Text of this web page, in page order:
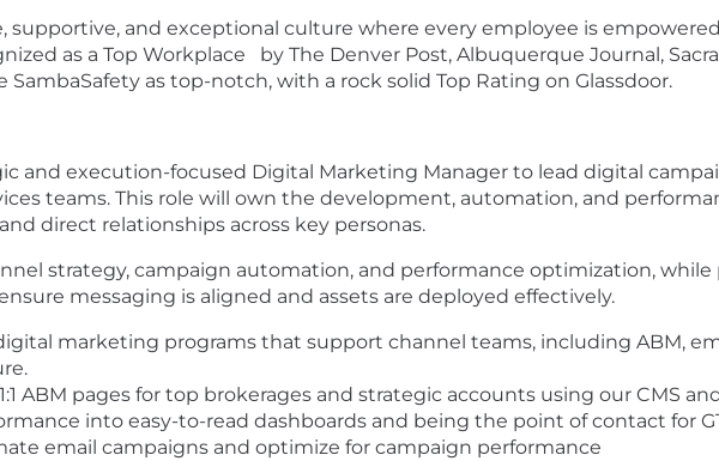
supportive, and exceptional culture where every employee is
as a Top Workplace by The Denver Post, Albuquerque Journal,
SambaSafety as top-notch, with a rock solid Top Rating on Glassdoor.
and execution-focused Digital Marketing Manager to lead digital
teams. This role will own the development, automation, and
direct relationships across key personas.
strategy, campaign automation, and performance optimization,
messaging is aligned and assets are deployed effectively.
marketing programs that support channel teams, including ABM,
ABM pages for top brokerages and strategic accounts using our CMS
into easy-to-read dashboards and being the point of contact for
email campaigns and optimize for campaign performance